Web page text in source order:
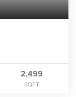
2,499
SQFT